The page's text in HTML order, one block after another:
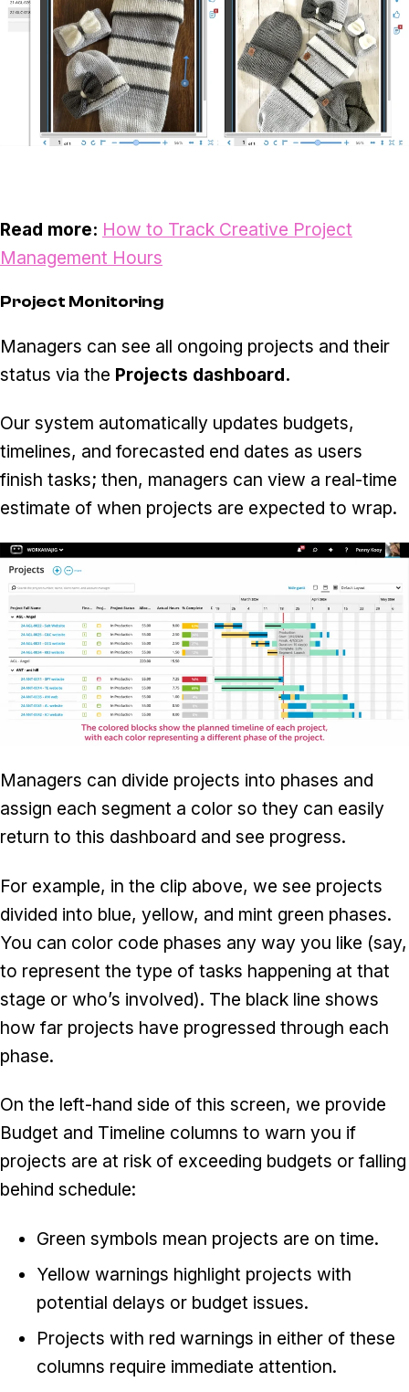
Read more: How to Track Creative Project
Management Hours
Project Monitoring
Managers can see all ongoing projects and their
status via the Projects dashboard.
Our system automatically updates budgets,
timelines, and forecasted end dates as users
finish tasks; then, managers can view a real-time
estimate of when projects are expected to wrap.
Managers can divide projects into phases and
assign each segment a color so they can easily
return to this dashboard and see progress.
For example, in the clip above, we see projects
divided into blue, yellow, and mint green phases.
You can color code phases any way you like (say,
to represent the type of tasks happening at that
stage or who’s involved). The black line shows
how far projects have progressed through each
phase.
On the left-hand side of this screen, we provide
Budget and Timeline columns to warn you if
projects are at risk of exceeding budgets or falling
behind schedule:
Green symbols mean projects are on time.
Yellow warnings highlight projects with
potential delays or budget issues.
Projects with red warnings in either of these
columns require immediate attention.